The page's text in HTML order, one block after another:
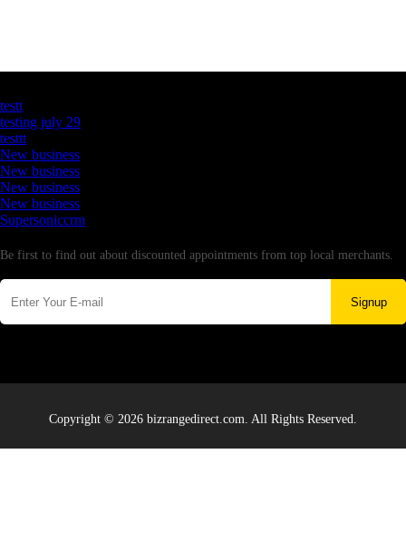
testt
testing july 29
testtt
New business
New business
New business
New business
Supersoniccrm
Be first to find out about discounted appointments from top local merchants.
Signup
Copyright © 2026 bizrangedirect.com. All Rights Reserved.